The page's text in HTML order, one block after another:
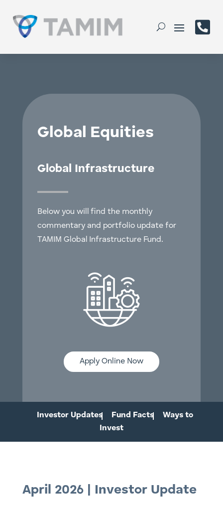

Global Equities
Global Infrastructure
Below you will find the monthly
commentary and portfolio update for
TAMIM Global Infrastructure Fund.
Apply Online Now
Investor Updates Fund Facts
Ways to
Invest
April 2026 | Investor Update